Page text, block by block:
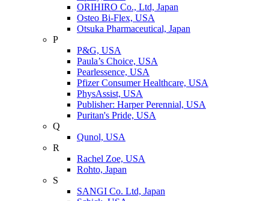
ORIHIRO Co., Ltd, Japan
Osteo Bi-Flex, USA
Otsuka Pharmaceutical, Japan
P
P&G, USA
Paula’s Choice, USA
Pearlessence, USA
Pfizer Consumer Healthcare, USA
PhysAssist, USA
Publisher: Harper Perennial, USA
Puritan's Pride, USA
Q
Qunol, USA
R
Rachel Zoe, USA
Rohto, Japan
S
SANGI Co. Ltd, Japan